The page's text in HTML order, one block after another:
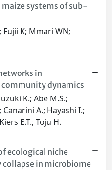
systems of sub-
Fujii K; Mmari WN;
in
dynamics
K.; Abe M.S.;
A.; Hayashi I.;
E.T.; Toju H.
ecological niche
in microbiome